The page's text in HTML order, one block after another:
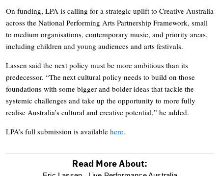
On funding, LPA is calling for a strategic uplift to Creative Australia
across the National Performing Arts Partnership Framework, small
to medium organisations, contemporary music, and priority areas,
including children and young audiences and arts festivals.
Lassen said the next policy must be more ambitious than its
predecessor. “The next cultural policy needs to build on those
foundations with some bigger and bolder ideas that tackle the
systemic challenges and take up the opportunity to more fully
realise Australia’s cultural and creative potential,” he added.
LPA’s full submission is available here.
Read More About: